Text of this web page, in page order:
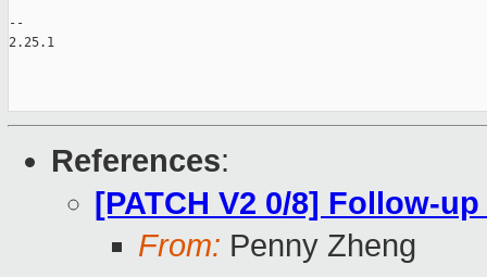
References:
[PATCH V2 0/8] Follow-
From: Penny Zheng